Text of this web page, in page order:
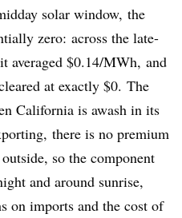
solar window, the
zero: across the late-
averaged $0.14/MWh, and
at exactly $0. The
California is awash in its
there is no premium
so the component
and around sunrise,
on imports and the cost of